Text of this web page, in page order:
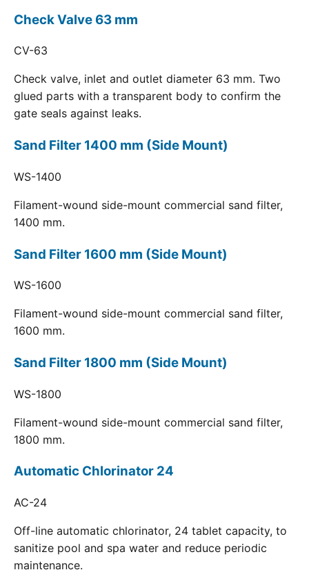
Check Valve 63 mm
CV-63
Check valve, inlet and outlet diameter 63 mm. Two
glued parts with a transparent body to confirm the
gate seals against leaks.
Sand Filter 1400 mm (Side Mount)
WS-1400
Filament-wound side-mount commercial sand filter,
1400 mm.
Sand Filter 1600 mm (Side Mount)
WS-1600
Filament-wound side-mount commercial sand filter,
1600 mm.
Sand Filter 1800 mm (Side Mount)
WS-1800
Filament-wound side-mount commercial sand filter,
1800 mm.
Automatic Chlorinator 24
AC-24
Off-line automatic chlorinator, 24 tablet capacity, to
sanitize pool and spa water and reduce periodic
maintenance.